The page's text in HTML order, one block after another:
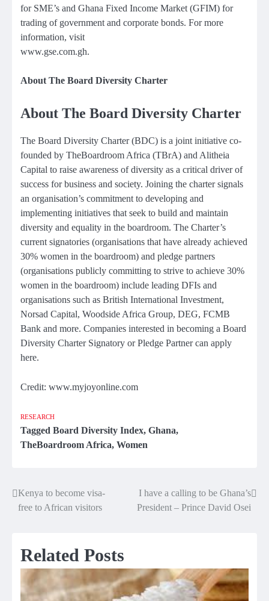
for SME’s and Ghana Fixed Income Market (GFIM) for
trading of government and corporate bonds. For more
information, visit
www.gse.com.gh.
About The Board Diversity Charter
About The Board Diversity Charter
The Board Diversity Charter (BDC) is a joint initiative co-
founded by TheBoardroom Africa (TBrA) and Alitheia
Capital to raise awareness of diversity as a critical driver of
success for business and society. Joining the charter signals
an organisation’s commitment to developing and
implementing initiatives that seek to build and maintain
diversity and equality in the boardroom. The Charter’s
current signatories (organisations that have already achieved
30% women in the boardroom) and pledge partners
(organisations publicly committing to strive to achieve 30%
women in the boardroom) include leading DFIs and
organisations such as British International Investment,
Norsad Capital, Woodside Africa Group, DEG, FCMB
Bank and more. Companies interested in becoming a Board
Diversity Charter Signatory or Pledge Partner can apply
here.
Credit: www.myjoyonline.com
RESEARCH
Tagged Board Diversity Index, Ghana,
TheBoardroom Africa, Women
Post
Kenya to become visa-
free to African visitors
I have a calling to be Ghana’s
President – Prince David Osei
Related Posts